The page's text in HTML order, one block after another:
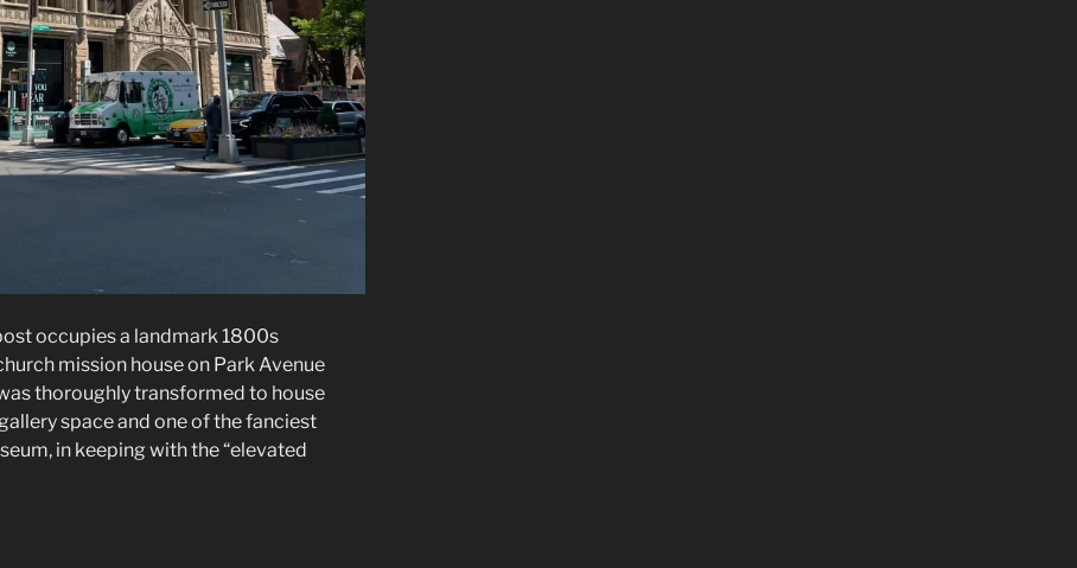
occupies a landmark 1800s
mission house on Park Avenue
thoroughly transformed to house
space and one of the fanciest
in keeping with the “elevated